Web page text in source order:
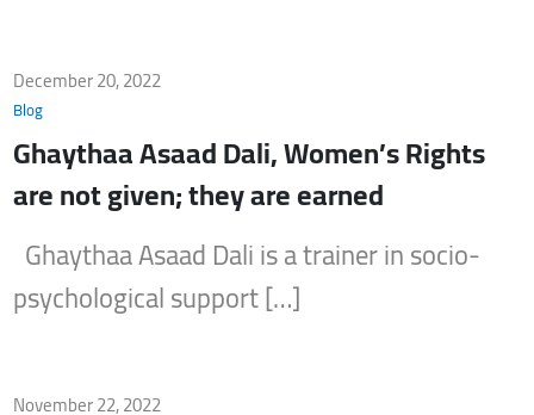
December 20, 2022
Blog
Ghaythaa Asaad Dali, Women’s Rights
are not given; they are earned
Ghaythaa Asaad Dali is a trainer in socio-
psychological support […]
November 22, 2022